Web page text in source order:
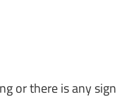
or there is any sign